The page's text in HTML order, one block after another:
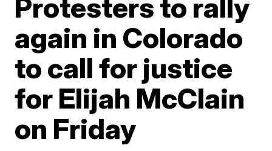
Protesters to rally
again in Colorado
to call for justice
for Elijah McClain
on Friday